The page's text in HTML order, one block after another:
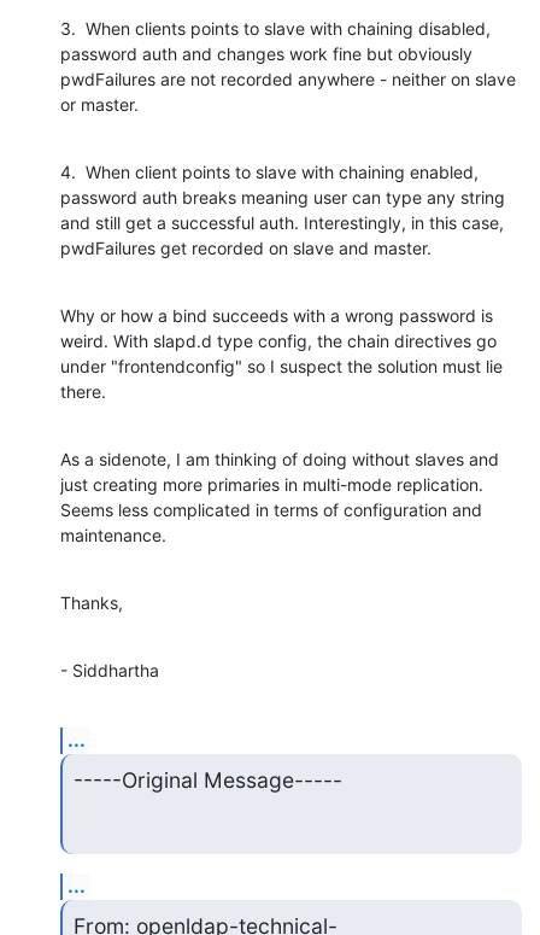
3.  When clients points to slave with chaining disabled,
password auth and changes work fine but obviously
pwdFailures are not recorded anywhere - neither on slave
or master.
4.  When client points to slave with chaining enabled,
password auth breaks meaning user can type any string
and still get a successful auth. Interestingly, in this case,
pwdFailures get recorded on slave and master.
Why or how a bind succeeds with a wrong password is
weird. With slapd.d type config, the chain directives go
under "frontendconfig" so I suspect the solution must lie
there.
As a sidenote, I am thinking of doing without slaves and
just creating more primaries in multi-mode replication.
Seems less complicated in terms of configuration and
maintenance.
Thanks,
- Siddhartha
...
-----Original Message-----
...
From: openldap-technical-